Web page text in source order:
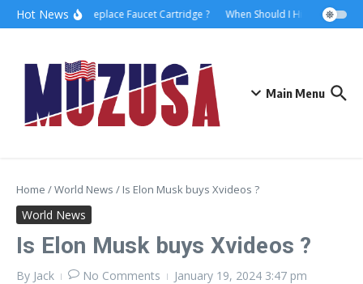
Hot NewsHow to Replace Faucet Cartridge ? When Should I Hire A Maritime
Main Menu
Home /World News / Is Elon Musk buys Xvideos ?
World News
Is Elon Musk buys Xvideos ?
By Jack No Comments January 19, 2024 3:47 pm